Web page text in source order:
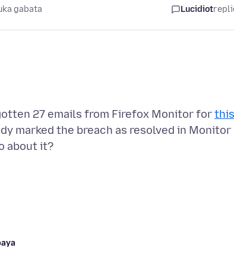
gabata Lucidiot
27 emails from Firefox Monitor for
marked the breach as resolved in